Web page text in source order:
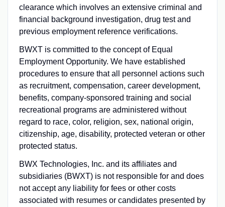
clearance which involves an extensive criminal and
financial background investigation, drug test and
previous employment reference verifications.
BWXT is committed to the concept of Equal
Employment Opportunity. We have established
procedures to ensure that all personnel actions such
as recruitment, compensation, career development,
benefits, company-sponsored training and social
recreational programs are administered without
regard to race, color, religion, sex, national origin,
citizenship, age, disability, protected veteran or other
protected status.
BWX Technologies, Inc. and its affiliates and
subsidiaries (BWXT) is not responsible for and does
not accept any liability for fees or other costs
associated with resumes or candidates presented by